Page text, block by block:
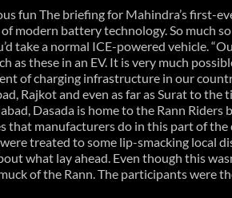
fun The briefing for Mahindra’s first-
modern battery technology. So much
take a normal ICE-powered vehicle.
as these in an EV. It is very much
of charging infrastructure in our
Rajkot and even as far as Surat to
Dasada is home to the Rann Riders
that manufacturers do in this part of
treated to some lip-smacking local
what lay ahead. Even though this
of the Rann. The participants were